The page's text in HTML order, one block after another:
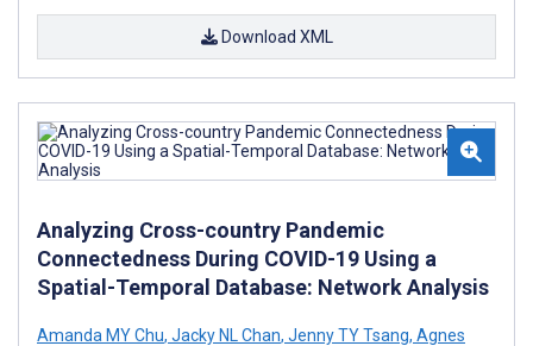
Download XML
Analyzing Cross-country Pandemic
Connectedness During COVID-19 Using a
Spatial-Temporal Database: Network Analysis
Amanda MY Chu, Jacky NL Chan, Jenny TY Tsang, Agnes